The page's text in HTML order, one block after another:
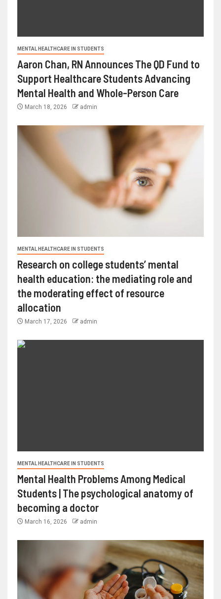
MENTAL HEALTHCARE IN STUDENTS
Aaron Chan, RN Announces The QD Fund to
Support Healthcare Students Advancing
Mental Health and Whole-Person Care
March 18, 2026 admin
MENTAL HEALTHCARE IN STUDENTS
Research on college students’ mental
health education: the mediating role and
the moderating effect of resource
allocation
March 17, 2026 admin
MENTAL HEALTHCARE IN STUDENTS
Mental Health Problems Among Medical
Students | The psychological anatomy of
becoming a doctor
March 16, 2026 admin